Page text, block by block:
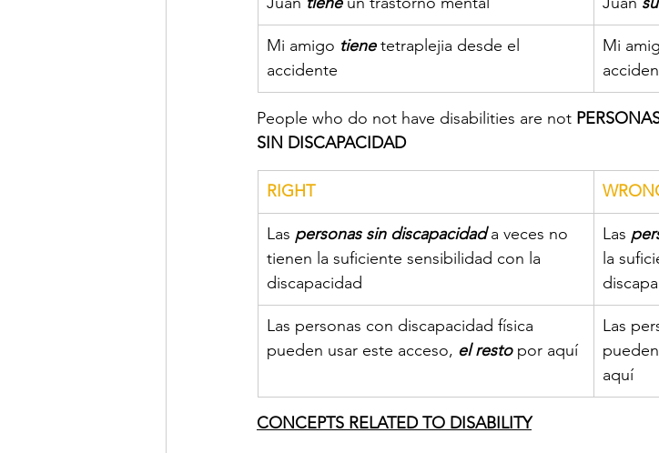
​Mi amigo tiene tetraplejia desde el
accidente
​Mi
People who do not have disabilities are not
SIN DISCAPACIDAD
​RIGHT
​Las personas sin discapacidad a veces no
tienen la suficiente sensibilidad con la
discapacidad
​Las
la
​Las personas con discapacidad física
pueden usar este acceso, el resto por aquí
​Las
aquí
CONCEPTS RELATED TO DISABILITY